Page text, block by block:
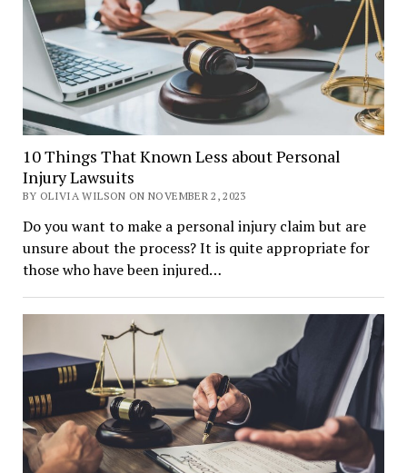
10 Things That Known Less about Personal
Injury Lawsuits
BY OLIVIA WILSON ON NOVEMBER 2, 2023
Do you want to make a personal injury claim but are
unsure about the process? It is quite appropriate for
those who have been injured…